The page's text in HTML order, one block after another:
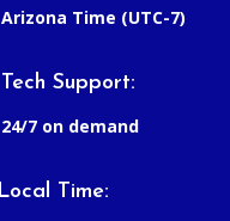
Arizona Time (UTC-7)
Tech Support:
24/7 on demand
Local Time: